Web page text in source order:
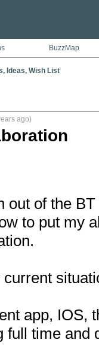
BuzzMap
Ideas, Wish List
ago)
out of the
to put my
current
app, IOS,
full time and